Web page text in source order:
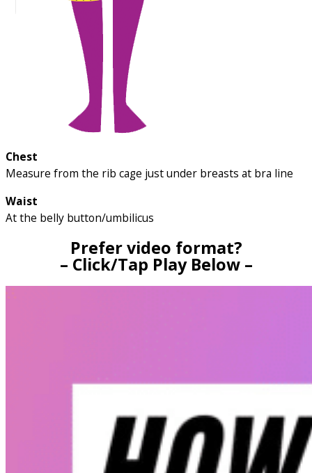
Chest
Measure from the rib cage just under breasts at bra line
Waist
At the belly button/umbilicus
Prefer video format?
– Click/Tap Play Below –